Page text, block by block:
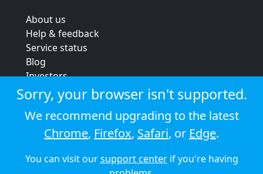
About us
Help & feedback
Service status
Blog
Investors
Strategic review
Terms & conditions
Privacy policy
Cookie policy
© 2026 Audioboom
Sorry, your browser isn't supported.
We recommend upgrading to the latest
Chrome, Firefox, Safari, or Edge.
You can visit oursupport centerif you're having